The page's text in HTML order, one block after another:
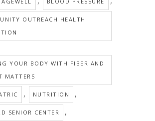
OUTREACH HEALTH
YOUR BODY WITH FIBER AND
MATTERS
, NUTRITION ,
SENIOR CENTER ,